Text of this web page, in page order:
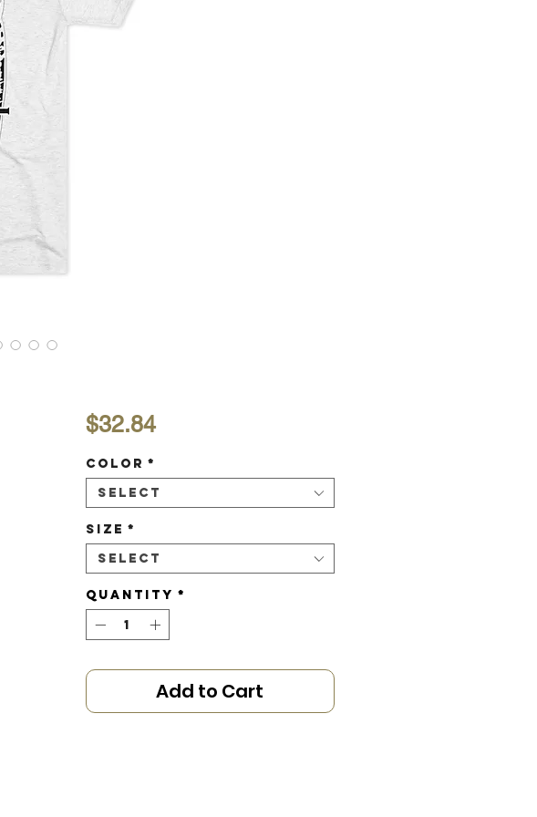
$32.84Price
Color *
Select
Size *
Select
Quantity *
Add to Cart